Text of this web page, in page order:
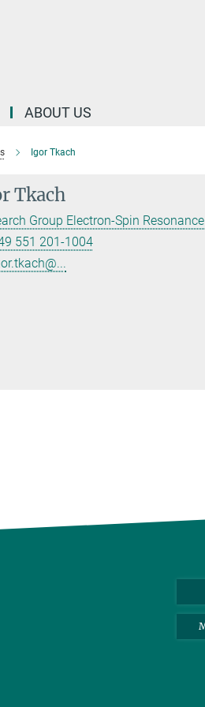
ABOUT US
Igor Tkach
Tkach
Group Electron-Spin
551 201-1004